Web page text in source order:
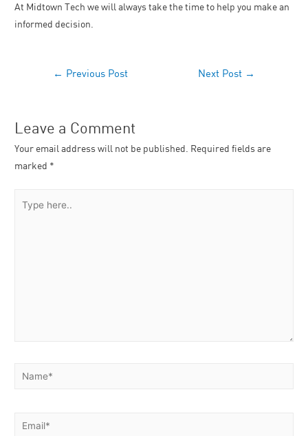
At Midtown Tech we will always take the time to help you make an
informed decision.
← Previous Post Next Post →
Leave a Comment
Your email address will not be published. Required fields are
marked *